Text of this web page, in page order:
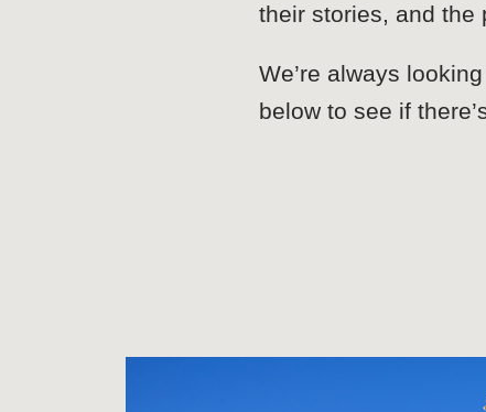
their stories, and the
We’re always
below to see if